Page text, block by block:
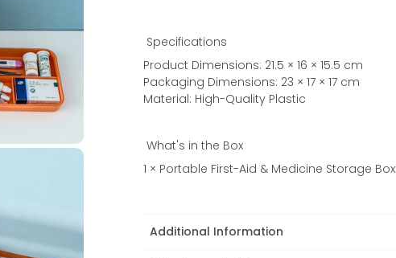
Specifications
Product Dimensions: 21.5 × 16 × 15.5 cm
Packaging Dimensions: 23 × 17 × 17 cm
Material: High-Quality Plastic
What's in the Box
1 × Portable First-Aid & Medicine Storage Box
Additional Information